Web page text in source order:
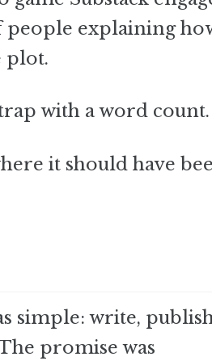
people explaining
plot.
with a word count.
it should have
simple: write,
promise was